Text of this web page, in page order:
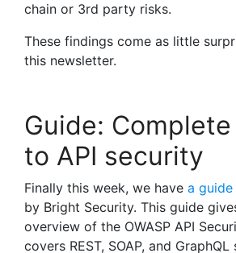
chain or 3rd party risks.
These findings come as little
this newsletter.
Guide:
to API security
Finally this week, we have a
by Bright Security. This guide
overview of the OWASP API
covers REST, SOAP, and